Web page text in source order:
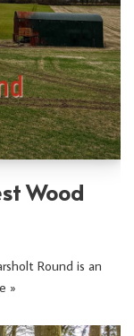
Wood
Round is an
»